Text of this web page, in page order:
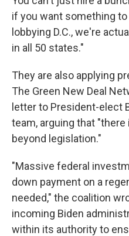
if you want something
lobbying D.C., we're
in all 50 states."
They are also applying
The Green New Deal
letter to President-elect
team, arguing that
beyond legislation."
"Massive federal
down payment on a
needed," the coalition
incoming Biden
within its authority to